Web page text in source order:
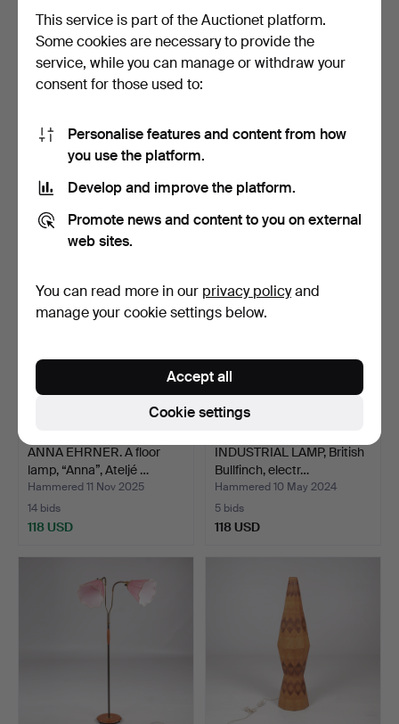
A three-arm floor lamp,
Hammered 11 Nov 2025
159 USD
Hammered 15 Nov 2023
138 USD
ANNA EHRNER. A floor
lamp, “Anna”, Ateljé …
Hammered 11 Nov 2025
14 bids
118 USD
INDUSTRIAL LAMP, British
Bullfinch, electr…
Hammered 10 May 2024
5 bids
118 USD
This service is part of the Auctionet platform.
Some cookies are necessary to provide the
service, while you can manage or withdraw your
consent for those used to:
Personalise features and content from how
you use the platform.
Develop and improve the platform.
Promote news and content to you on external
web sites.
You can read more in our privacy policyand
manage your cookie settings below.
Cookie settings
Accept all